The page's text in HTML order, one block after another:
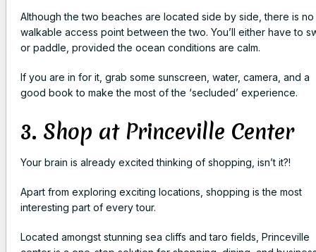
Although the two beaches are located side by side, there is no
walkable access point between the two. You’ll either have to
or paddle, provided the ocean conditions are calm.
If you are in for it, grab some sunscreen, water, camera, and a
good book to make the most of the ‘secluded’ experience.
3. Shop at Princeville Center
Your brain is already excited thinking of shopping, isn’t it?!
Apart from exploring exciting locations, shopping is the most
interesting part of every tour.
Located amongst stunning sea cliffs and taro fields, Princeville